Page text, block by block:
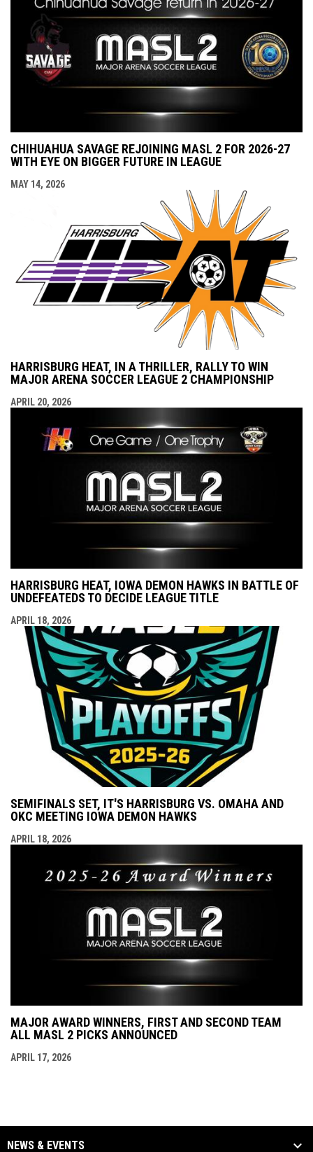
CHIHUAHUA SAVAGE REJOINING MASL 2 FOR 2026-27
WITH EYE ON BIGGER FUTURE IN LEAGUE
MAY 14, 2026
HARRISBURG HEAT, IN A THRILLER, RALLY TO WIN
MAJOR ARENA SOCCER LEAGUE 2 CHAMPIONSHIP
APRIL 20, 2026
HARRISBURG HEAT, IOWA DEMON HAWKS IN BATTLE OF
UNDEFEATEDS TO DECIDE LEAGUE TITLE
APRIL 18, 2026
SEMIFINALS SET, IT'S HARRISBURG VS. OMAHA AND
OKC MEETING IOWA DEMON HAWKS
APRIL 18, 2026
MAJOR AWARD WINNERS, FIRST AND SECOND TEAM
ALL MASL 2 PICKS ANNOUNCED
APRIL 17, 2026
NEWS & EVENTS